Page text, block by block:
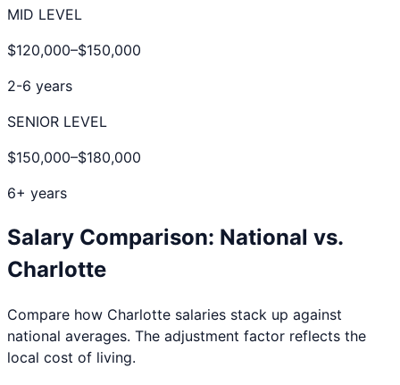
MID LEVEL
$120,000–$150,000
2-6 years
SENIOR LEVEL
$150,000–$180,000
6+ years
Salary Comparison: National vs.
Charlotte
Compare how Charlotte salaries stack up against
national averages. The adjustment factor reflects the
local cost of living.